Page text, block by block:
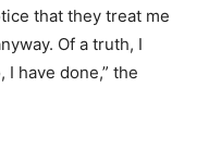
that they treat me
Of a truth, I
have done,” the